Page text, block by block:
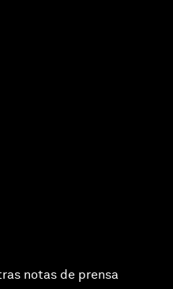
notas de prensa